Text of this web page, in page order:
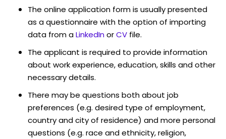
The online application form is usually presented
as a questionnaire with the option of importing
data from aLinkedInorCV file.
The applicant is required to provide information
about work experience, education, skills and other
necessary details.
There may be questions both about job
preferences (e.g. desired type of employment,
country and city of residence) and more personal
questions (e.g. race and ethnicity, religion,